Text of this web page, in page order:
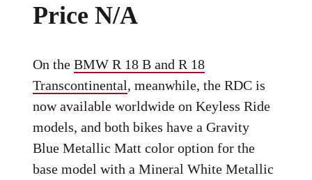
Price N/A
On theBMW R 18 B and R 18
Transcontinental, meanwhile, the RDC is
now available worldwide on Keyless Ride
models, and both bikes have a Gravity
Blue Metallic Matt color option for the
base model with a Mineral White Metallic